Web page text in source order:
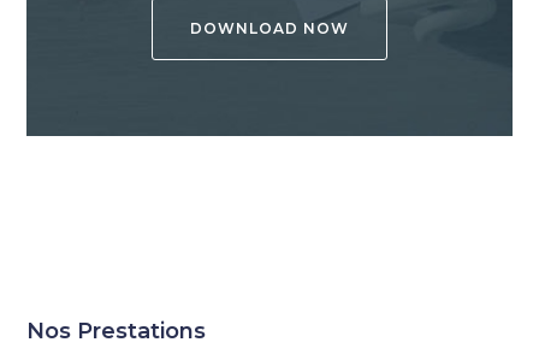
DOWNLOAD NOW
Nos Prestations